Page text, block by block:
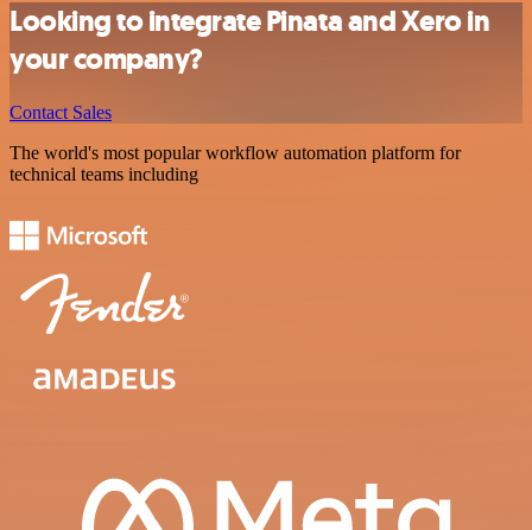
Looking to integrate Pinata and Xero in
your company?
Contact Sales
The world's most popular workflow automation platform for
technical teams including